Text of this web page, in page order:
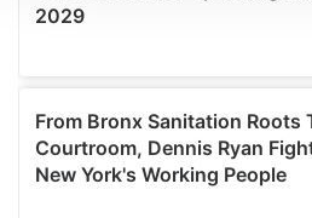
We use cookies to personalise
provide social media features
We also share information
our social media, advertising
may combine it with other
provided to them or that they’ve